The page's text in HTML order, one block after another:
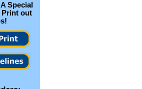
Special
Print out